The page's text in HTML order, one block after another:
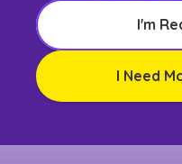
I'm
I Need